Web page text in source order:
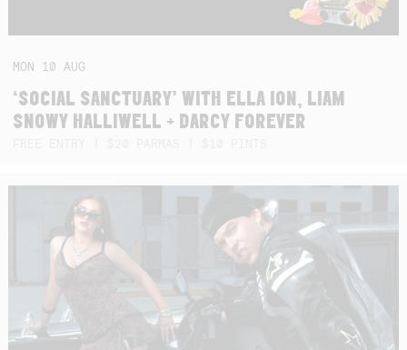
MON 10AUG
‘SOCIAL SANCTUARY’ WITH ELLA ION, LIAM
SNOWY HALLIWELL + DARCY FOREVER